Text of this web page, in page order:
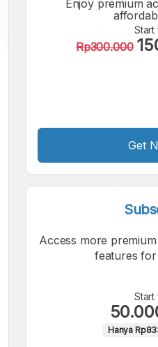
Enjoy premium
Start
Rp300.000
Get
Access more
features
Start
Hanya